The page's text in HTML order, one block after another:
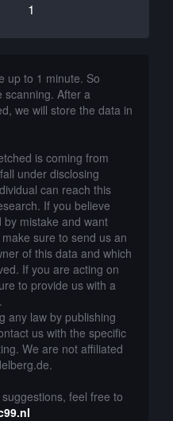
1
up to 1 minute. So
scanning. After a
we will store the data in
is coming from
under disclosing
can reach this
If you believe
mistake and want
sure to send us an
of this data and which
If you are acting on
to provide us with a
any law by publishing
us with the specific
We are not affiliated
feel free to